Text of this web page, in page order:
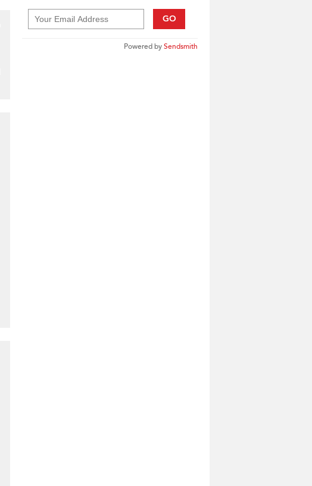
GO
Powered bySendsmith